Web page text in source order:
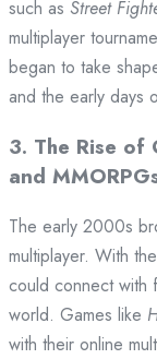
such as Street
multiplayer
began to take
and the early days
3. The Rise of
and
The early 2000s
multiplayer. With
could connect with
world. Games like
with their online